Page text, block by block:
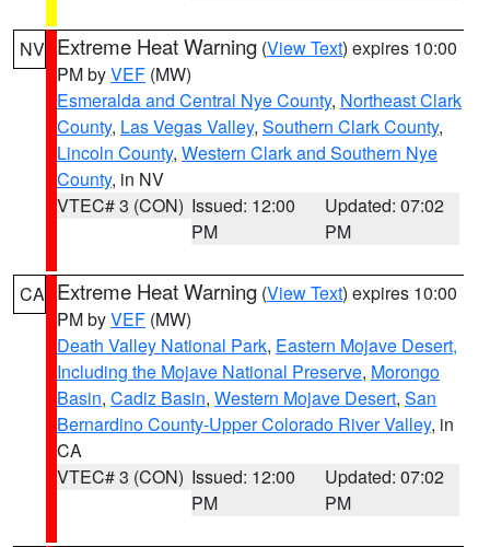
NV Extreme Heat Warning (View Text) expires 10:00
PM byVEF (MW)
Esmeralda and Central Nye County, Northeast Clark
County, Las Vegas Valley, Southern Clark County,
Lincoln County, Western Clark and Southern Nye
County, in NV
VTEC# 3 (CON) Issued: 12:00
PM
Updated: 07:02
PM
CA Extreme Heat Warning (View Text) expires 10:00
PM byVEF (MW)
Death Valley National Park, Eastern Mojave Desert,
Including the Mojave National Preserve, Morongo
Basin, Cadiz Basin, Western Mojave Desert, San
Bernardino County-Upper Colorado River Valley, in
CA
VTEC# 3 (CON) Issued: 12:00
PM
Updated: 07:02
PM